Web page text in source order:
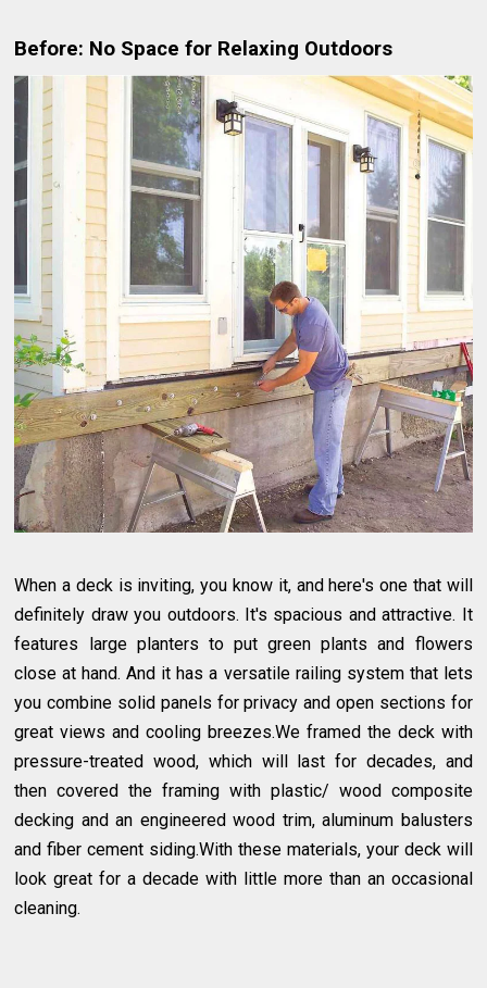
Before: No Space for Relaxing Outdoors
When a deck is inviting, you know it, and here's one that will
definitely draw you outdoors. It's spacious and attractive. It
features large planters to put green plants and flowers
close at hand. And it has a versatile railing system that lets
you combine solid panels for privacy and open sections for
great views and cooling breezes.We framed the deck with
pressure-treated wood, which will last for decades, and
then covered the framing with plastic/ wood composite
decking and an engineered wood trim, aluminum balusters
and fiber cement siding.With these materials, your deck will
look great for a decade with little more than an occasional
cleaning.